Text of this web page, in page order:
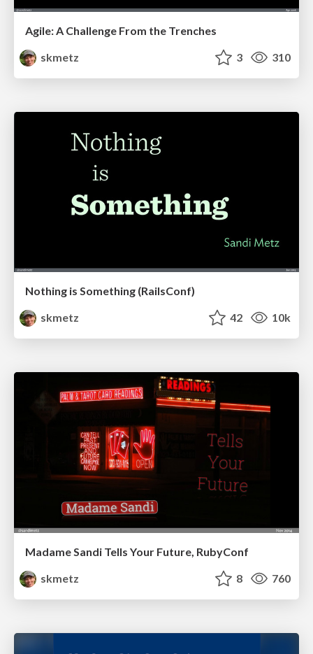
Agile: A Challenge From the Trenches
skmetz
3 310
Nothing is Something (RailsConf)
skmetz
42 10k
Madame Sandi Tells Your Future, RubyConf
skmetz
8 760